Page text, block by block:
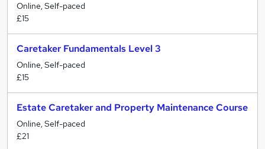
Online, Self-paced
£15
Caretaker Fundamentals Level 3
Online, Self-paced
£15
Estate Caretaker and Property Maintenance Course
Online, Self-paced
£21